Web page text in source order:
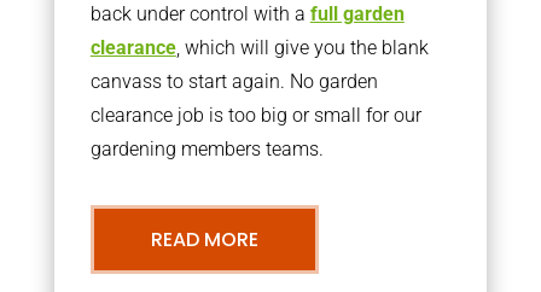
back under control with a full garden
clearance, which will give you the blank
canvass to start again. No garden
clearance job is too big or small for our
gardening members teams.
READ MORE